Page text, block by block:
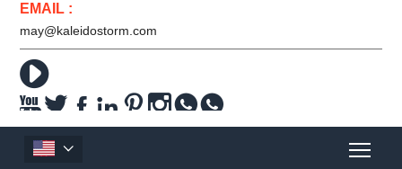
EMAIL :
may@kaleidostorm.com

     
